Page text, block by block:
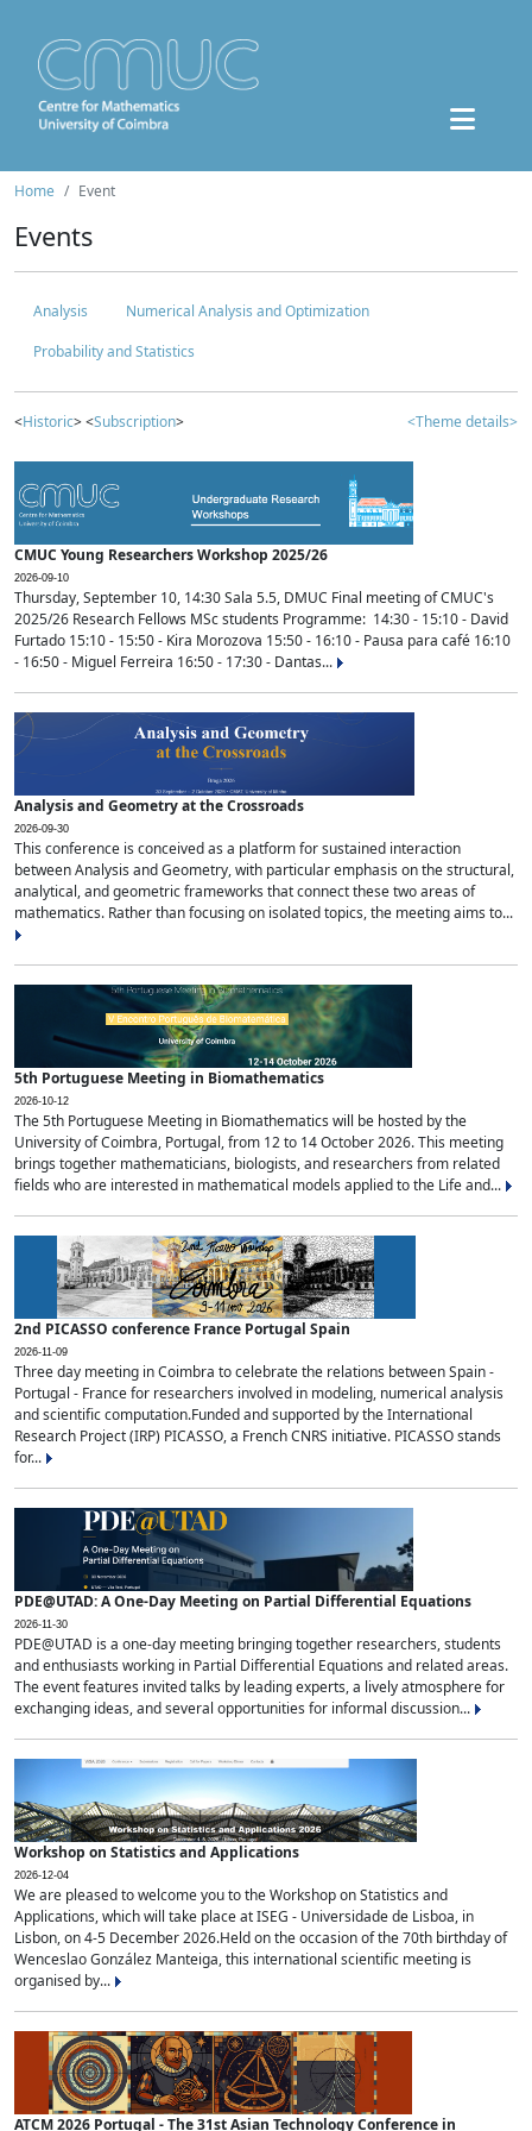
Home Event
Events
Analysis
Numerical Analysis and Optimization
Probability and Statistics
<Historic> <Subscription> <Theme details>
CMUC Young Researchers Workshop 2025/26
2026-09-10
Thursday, September 10, 14:30 Sala 5.5, DMUC Final meeting of CMUC's
2025/26 Research Fellows MSc students Programme: 14:30 - 15:10 - David
Furtado 15:10 - 15:50 - Kira Morozova 15:50 - 16:10 - Pausa para café 16:10
- 16:50 - Miguel Ferreira 16:50 - 17:30 - Dantas...
Analysis and Geometry at the Crossroads
2026-09-30
This conference is conceived as a platform for sustained interaction
between Analysis and Geometry, with particular emphasis on the structural,
analytical, and geometric frameworks that connect these two areas of
mathematics. Rather than focusing on isolated topics, the meeting aims to...
5th Portuguese Meeting in Biomathematics
2026-10-12
The 5th Portuguese Meeting in Biomathematics will be hosted by the
University of Coimbra, Portugal, from 12 to 14 October 2026. This meeting
brings together mathematicians, biologists, and researchers from related
fields who are interested in mathematical models applied to the Life and...
2nd PICASSO conference France Portugal Spain
2026-11-09
Three day meeting in Coimbra to celebrate the relations between Spain -
Portugal - France for researchers involved in modeling, numerical analysis
and scientific computation.Funded and supported by the International
Research Project (IRP) PICASSO, a French CNRS initiative. PICASSO stands
for...
PDE@UTAD: A One-Day Meeting on Partial Differential Equations
2026-11-30
PDE@UTAD is a one-day meeting bringing together researchers, students
and enthusiasts working in Partial Differential Equations and related areas.
The event features invited talks by leading experts, a lively atmosphere for
exchanging ideas, and several opportunities for informal discussion...
Workshop on Statistics and Applications
2026-12-04
We are pleased to welcome you to the Workshop on Statistics and
Applications, which will take place at ISEG - Universidade de Lisboa, in
Lisbon, on 4-5 December 2026.Held on the occasion of the 70th birthday of
Wenceslao González Manteiga, this international scientific meeting is
organised by...
ATCM 2026 Portugal - The 31st Asian Technology Conference in